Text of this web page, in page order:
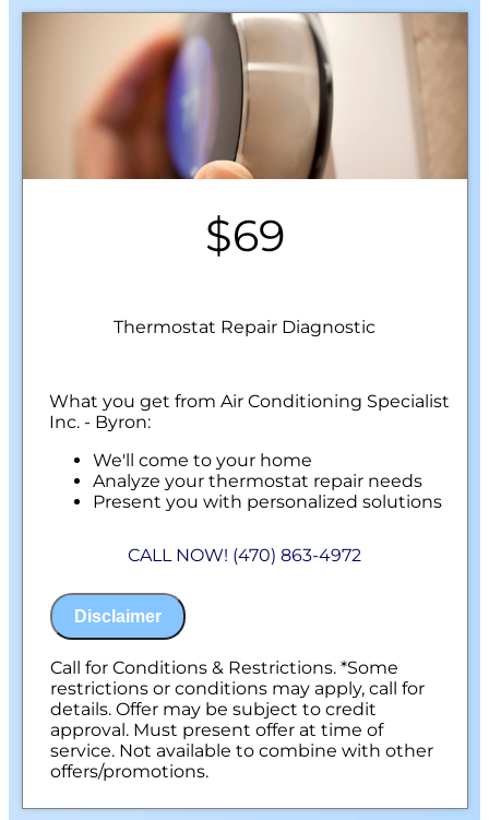
$69
Thermostat Repair Diagnostic
What you get from Air Conditioning Specialist
Inc. - Byron:
We'll come to your home
Analyze your thermostat repair needs
Present you with personalized solutions
100% satisfaction guaranteed
CALL NOW! (470) 863-4972
Disclaimer
Call for Conditions & Restrictions. *Some
restrictions or conditions may apply, call for
details. Offer may be subject to credit
approval. Must present offer at time of
service. Not available to combine with other
offers/promotions.